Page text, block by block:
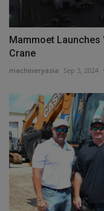
Mammoet Launches
Crane
machineryasia Sep 3, 2024